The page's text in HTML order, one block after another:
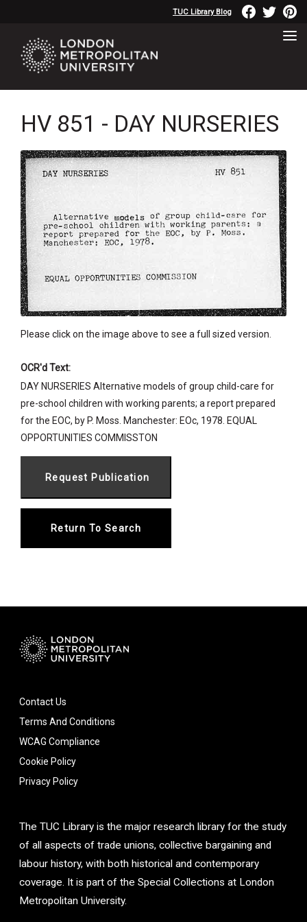
TUC Library Blog
HV 851 - DAY NURSERIES
Please click on the image above to see a full sized version.
OCR'd Text:
DAY NURSERIES Alternative models of group child-care for
pre-school children with working parents; a report prepared
for the EOC, by P. Moss. Manchester: EOc, 1978. EQUAL
OPPORTUNITIES COMMISSTON
Return To Search
Contact Us
Terms And Conditions
WCAG Compliance
Cookie Policy
Privacy Policy
The TUC Library is the major research library for the study
of all aspects of trade unions, collective bargaining and
labour history, with both historical and contemporary
coverage. It is part of the Special Collections at London
Metropolitan University.